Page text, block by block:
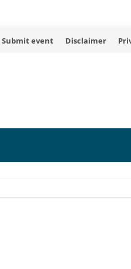
Submit event Disclaimer